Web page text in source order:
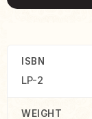
ISBN
LP-2
WEIGHT